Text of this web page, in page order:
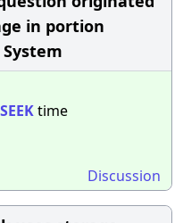
in portion
SEEKtime
Discussion